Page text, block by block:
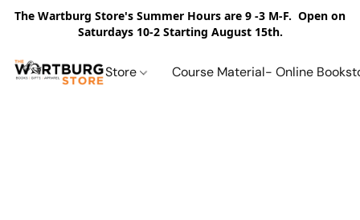
The Wartburg Store's Summer Hours are 9 -3 M-F. Open on
Saturdays 10-2 Starting August 15th.
Store Course Material- Online